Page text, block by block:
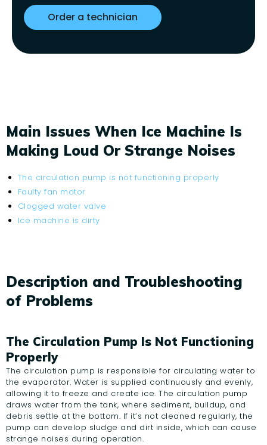
Main Issues When Ice Machine Is
Making Loud Or Strange Noises
The circulation pump is not functioning properly
Faulty fan motor
Clogged water valve
Ice machine is dirty
Description and Troubleshooting
of Problems
The Circulation Pump Is Not Functioning
Properly
The circulation pump is responsible for circulating water to
the evaporator. Water is supplied continuously and evenly,
allowing it to freeze and create ice. The circulation pump
draws water from the tank, where sediment, buildup, and
debris settle at the bottom. If it’s not cleaned regularly, the
pump can develop sludge and dirt inside, which can cause
strange noises during operation.